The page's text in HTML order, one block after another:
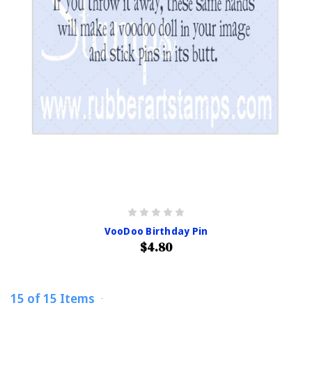
VooDoo Birthday Pin
$4.80
15 of 15 Items